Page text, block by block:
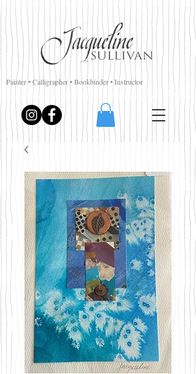
Painter • Calligrapher • Bookbinder • Instructor